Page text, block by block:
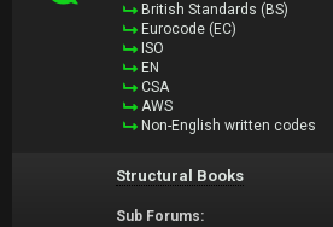
British Standards (BS)
Eurocode (EC)
ISO
EN
CSA
AWS
Non-English written codes
Structural Books
Sub Forums: